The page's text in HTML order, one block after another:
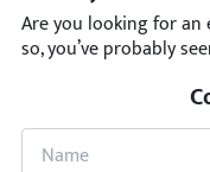
Are you looking for an